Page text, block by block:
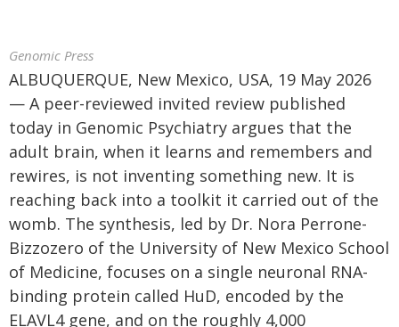
Genomic Press
ALBUQUERQUE, New Mexico, USA, 19 May 2026
— A peer-reviewed invited review published
today in Genomic Psychiatry argues that the
adult brain, when it learns and remembers and
rewires, is not inventing something new. It is
reaching back into a toolkit it carried out of the
womb. The synthesis, led by Dr. Nora Perrone-
Bizzozero of the University of New Mexico School
of Medicine, focuses on a single neuronal RNA-
binding protein called HuD, encoded by the
ELAVL4 gene, and on the roughly 4,000